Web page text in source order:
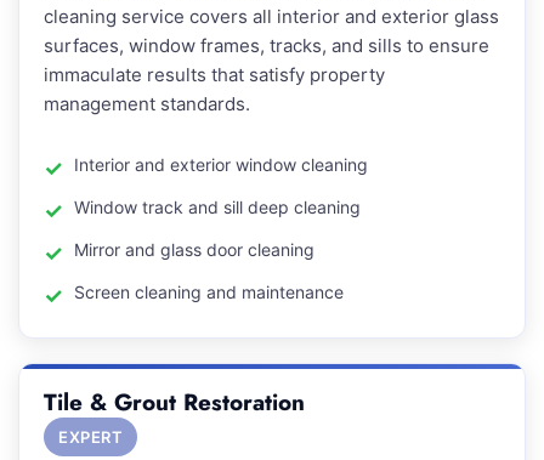
cleaning service covers all interior and exterior glass
surfaces, window frames, tracks, and sills to ensure
immaculate results that satisfy property
management standards.
Interior and exterior window cleaning
Window track and sill deep cleaning
Mirror and glass door cleaning
Screen cleaning and maintenance
Tile & Grout Restoration
EXPERT